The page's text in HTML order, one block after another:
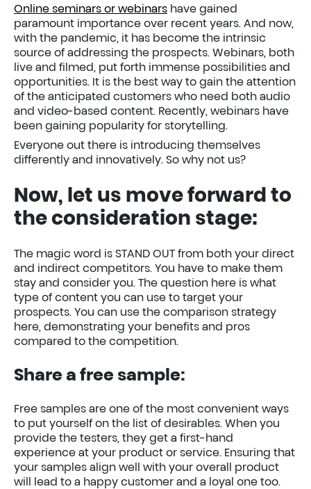
Online seminars or webinars have gained
paramount importance over recent years. And now,
with the pandemic, it has become the intrinsic
source of addressing the prospects. Webinars, both
live and filmed, put forth immense possibilities and
opportunities. It is the best way to gain the attention
of the anticipated customers who need both audio
and video-based content. Recently, webinars have
been gaining popularity for storytelling.
Everyone out there is introducing themselves
differently and innovatively. So why not us?
Now, let us move forward to
the consideration stage:
The magic word is STAND OUT from both your direct
and indirect competitors. You have to make them
stay and consider you. The question here is what
type of content you can use to target your
prospects. You can use the comparison strategy
here, demonstrating your benefits and pros
compared to the competition.
Share a free sample:
Free samples are one of the most convenient ways
to put yourself on the list of desirables. When you
provide the testers, they get a first-hand
experience at your product or service. Ensuring that
your samples align well with your overall product
will lead to a happy customer and a loyal one too.